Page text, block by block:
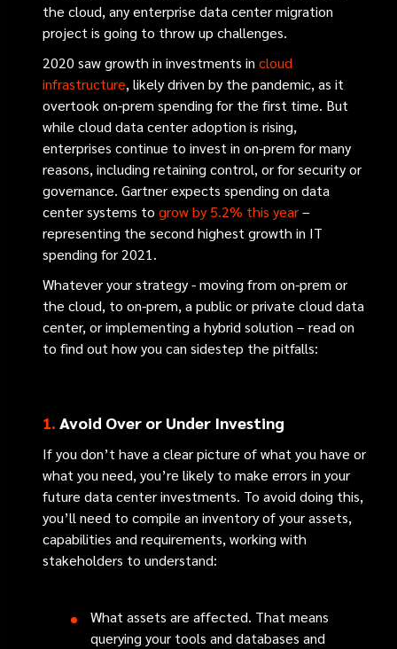
the cloud, any enterprise data center migration
project is going to throw up challenges.
2020 saw growth in investments incloud
infrastructure, likely driven by the pandemic, as it
overtook on-prem spending for the first time. But
while cloud data center adoption is rising,
enterprises continue to invest in on-prem for many
reasons, including retaining control, or for security or
governance. Gartner expects spending on data
center systems togrow by 5.2% this year–
representing the second highest growth in IT
spending for 2021.
Whatever your strategy - moving from on-prem or
the cloud, to on-prem, a public or private cloud data
center, or implementing a hybrid solution – read on
to find out how you can sidestep the pitfalls:
1. Avoid Over or Under Investing
If you don’t have a clear picture of what you have or
what you need, you’re likely to make errors in your
future data center investments. To avoid doing this,
you’ll need to compile an inventory of your assets,
capabilities and requirements, working with
stakeholders to understand:
What assets are affected. That means
querying your tools and databases and